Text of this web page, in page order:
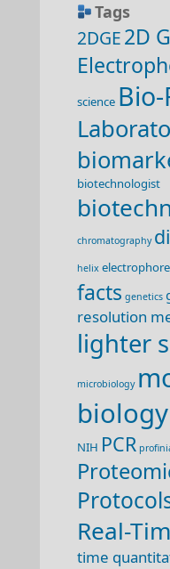
Tags
2DGE2D
science
biotechnologist
chromatography
helix
facts genetics
resolution
lighter
microbiology
biology
NIH PCR
Real-
time